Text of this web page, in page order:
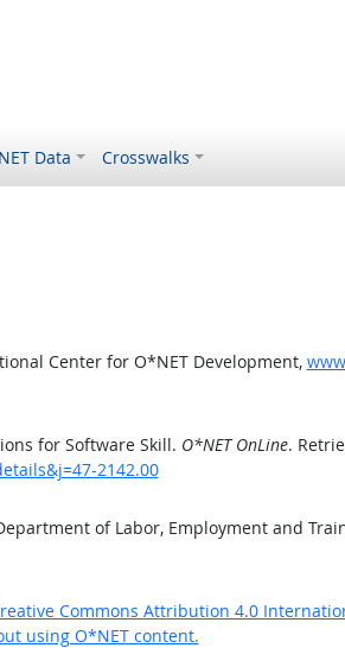
Data Crosswalks
Center for O*NET Development,
for Software Skill. O*NET OnLine.
2142.00
of Labor, Employment and
Commons Attribution 4.0
using O*NET content.